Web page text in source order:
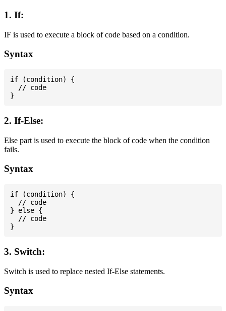
1. If:
IF is used to execute a block of code based on a condition.
Syntax
if (condition) {
  // code
2. If-Else:
Else part is used to execute the block of code when the condition
fails.
Syntax
if (condition) {
  // code
} else {
  // code
3. Switch:
Switch is used to replace nested If-Else statements.
Syntax